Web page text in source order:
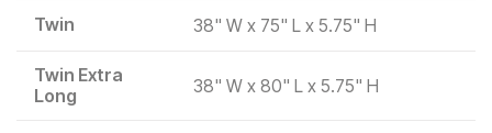
Twin 38" W x 75" L x 5.75" H
Twin Extra
Long
38" W x 80" L x 5.75" H